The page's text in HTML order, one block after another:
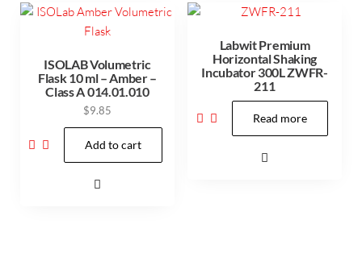
ISOLAB Volumetric
Flask 10 ml – Amber –
Class A 014.01.010
$9.85
Add to cart
Labwit Premium
Horizontal Shaking
Incubator 300L ZWFR-
211
Read more